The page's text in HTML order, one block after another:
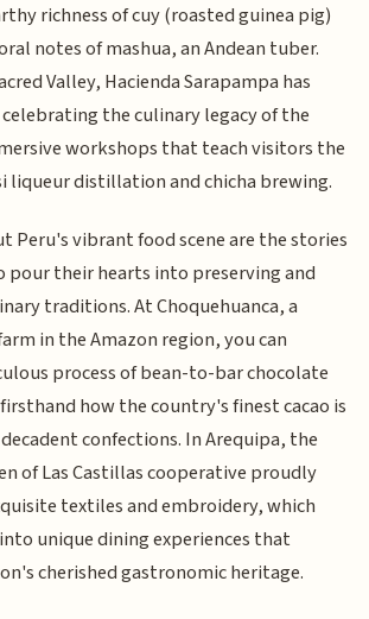
richness of cuy (roasted guinea pig)
notes of mashua, an Andean tuber.
Valley, Hacienda Sarapampa has
the culinary legacy of the
workshops that teach visitors the
liqueur distillation and chicha brewing.
Peru's vibrant food scene are the stories
pour their hearts into preserving and
traditions. At Choquehuanca, a
in the Amazon region, you can
process of bean-to-bar chocolate
how the country's finest cacao is
confections. In Arequipa, the
of Las Castillas cooperative proudly
textiles and embroidery, which
unique dining experiences that
cherished gastronomic heritage.